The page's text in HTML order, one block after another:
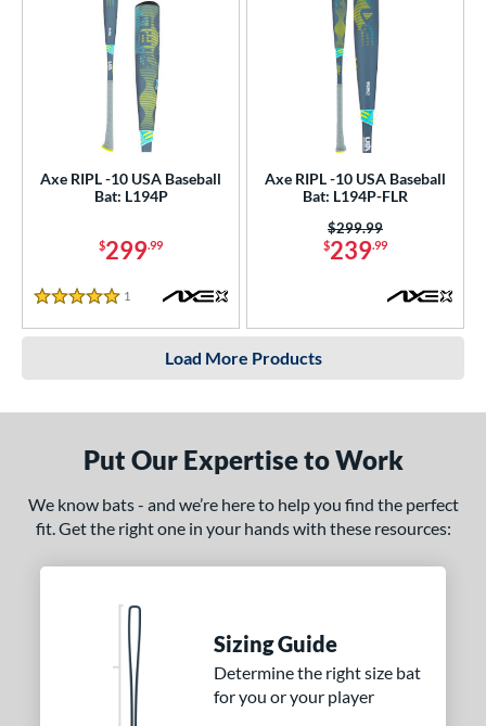
Axe RIPL -10 USA Baseball
Bat: L194P
$299.99
5 Stars
1 Reviews
Axe RIPL -10 USA Baseball
Bat: L194P-FLR
$239.99
Price was:
$299.99
Load More Products
Put Our Expertise to Work
We know bats - and we’re here to help you find the perfect
fit. Get the right one in your hands with these resources:
Sizing Guide
Determine the right size bat
for you or your player